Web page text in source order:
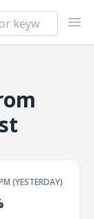
brands
(YESTERDAY)